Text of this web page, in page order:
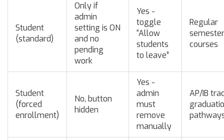
Student
(standard)
Only if
admin
setting is ON
and no
pending
work
Yes -
toggle
“Allow
students
to leave”
Regular
semester
courses
Student
(forced
enrollment)
No, button
hidden
Yes -
admin
must
remove
manually
AP/IB